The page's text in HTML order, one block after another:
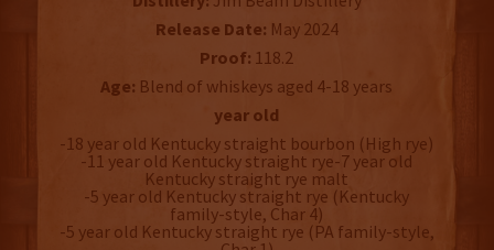
Release Date: May 2024
Proof: 118.2
Age: Blend of whiskeys aged 4-18 years
year old
-18 year old Kentucky straight bourbon (High rye)
-11 year old Kentucky straight rye-7 year old
Kentucky straight rye malt
-5 year old Kentucky straight rye (Kentucky
family-style, Char 4)
-5 year old Kentucky straight rye (PA family-style,